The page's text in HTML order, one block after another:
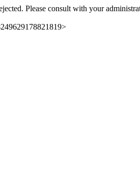
Please consult with your